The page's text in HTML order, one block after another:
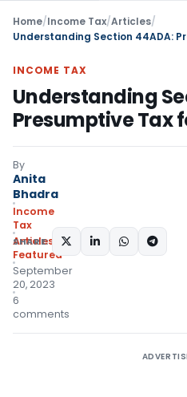
Home/Income Tax/Articles/
INCOME TAX
Understanding
Presumptive Tax
By
Anita
Bhadra
Income
Tax
Articles
Featured
September
20, 2023
6
comments
SHARE: